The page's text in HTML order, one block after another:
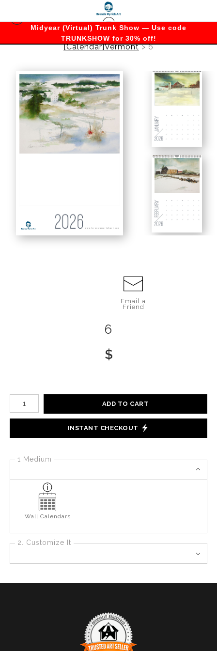
Midyear (Virtual) Trunk Show — Use code
TRUNKSHOW for 30% off!
[Calendar]Vermont>6
www.brendamyrickart.com
Email a
Friend
6
$
Number of product units
ADD TO CART
INSTANT CHECKOUT
1 Medium
Wall Calendars
2. Customize It